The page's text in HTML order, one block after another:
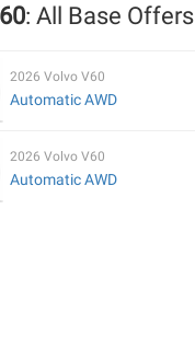
: All Base Offers
2026 Volvo V60
Automatic AWD
2026 Volvo V60
Automatic AWD